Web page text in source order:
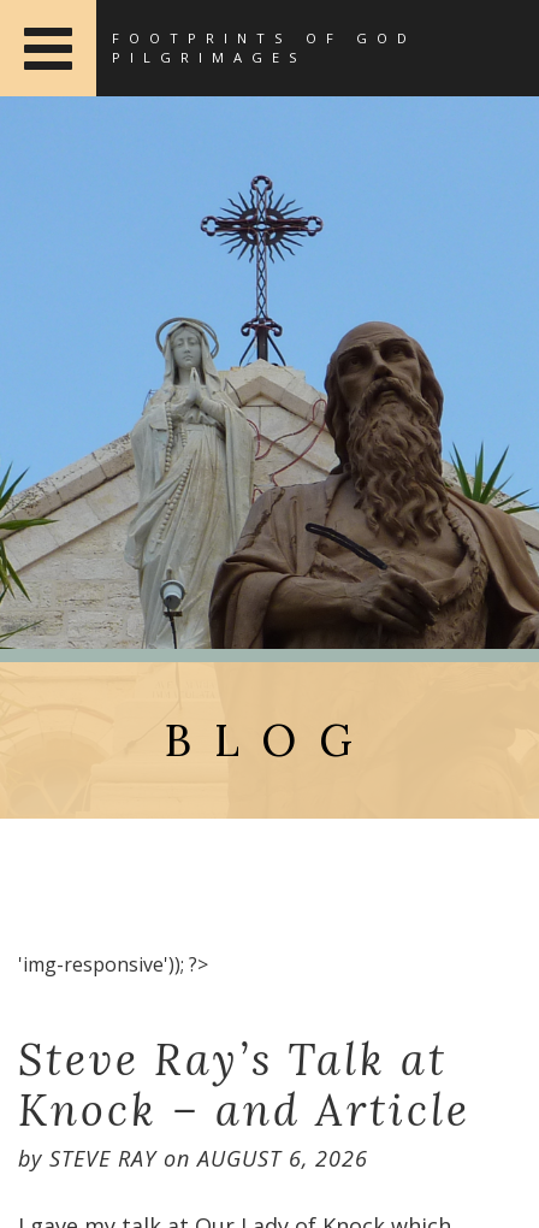
FOOTPRINTS OF GOD
PILGRIMAGES
BLOG
'img-responsive')); ?>
Steve Ray’s Talk at
Knock – and Article
by STEVE RAYonAUGUST 6, 2026